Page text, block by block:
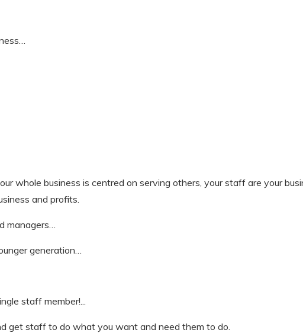
whole business is centred on serving others, your staff are your
and profits.
managers…
generation…
staff member!...
get staff to do what you want and need them to do.